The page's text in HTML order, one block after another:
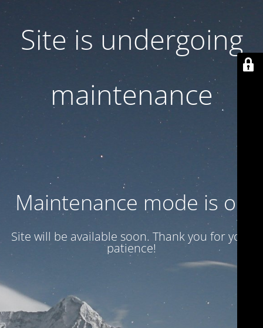
Site is undergoing
maintenance
Maintenance mode is on
Site will be available soon. Thank you for your
patience!